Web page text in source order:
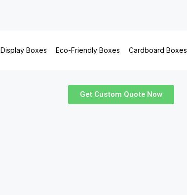
Display Boxes Eco-Friendly Boxes Cardboard Boxes
Get Custom Quote Now